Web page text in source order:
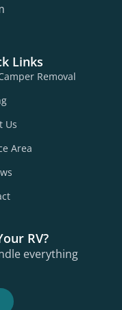
Links
Removal
Us
Area
RV?
everything